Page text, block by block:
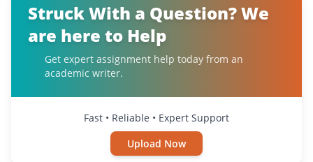
Struck With a Question? We
are here to Help
Get expert assignment help today from an
academic writer.
Fast • Reliable • Expert Support
Upload Now